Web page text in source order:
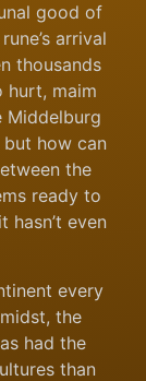
good of
arrival
thousands
hurt, maim
Middelburg
how can
the
ready to
even
every
the
had the
than